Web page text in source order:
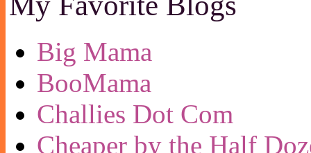
Big Mama
BooMama
Challies Dot Com
Cheaper by the Half